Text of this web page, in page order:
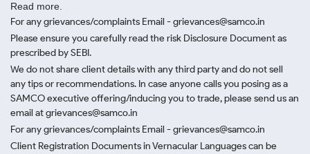
Read more.
For any grievances/complaints Email - grievances@samco.in
Please ensure you carefully read the risk Disclosure Document as
prescribed by SEBI.
We do not share client details with any third party and do not sell
any tips or recommendations. In case anyone calls you posing as a
SAMCO executive offering/inducing you to trade, please send us an
email at grievances@samco.in
For any grievances/complaints Email - grievances@samco.in
Client Registration Documents in Vernacular Languages can be